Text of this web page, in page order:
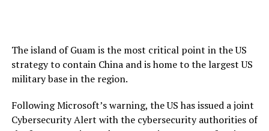
The island of Guam is the most critical point in the US
strategy to contain China and is home to the largest US
military base in the region.
Following Microsoft’s warning, the US has issued a joint
Cybersecurity Alert with the cybersecurity authorities of